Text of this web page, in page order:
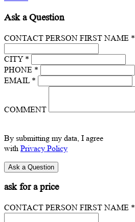
Ask a Question
CONTACT PERSON FIRST NAME *
CITY *
PHONE *
EMAIL *
COMMENT
By submitting my data, I agree
with Privacy Policy
ask for a price
CONTACT PERSON FIRST NAME *